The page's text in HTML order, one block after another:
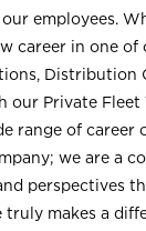
employees.
career in one of
Distribution
our Private Fleet
range of career
we are a
perspectives
truly makes a